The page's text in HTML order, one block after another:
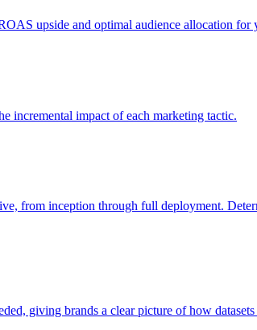
upside and optimal audience allocation for
incremental impact of each marketing tactic.
from inception through full deployment.
giving brands a clear picture of how